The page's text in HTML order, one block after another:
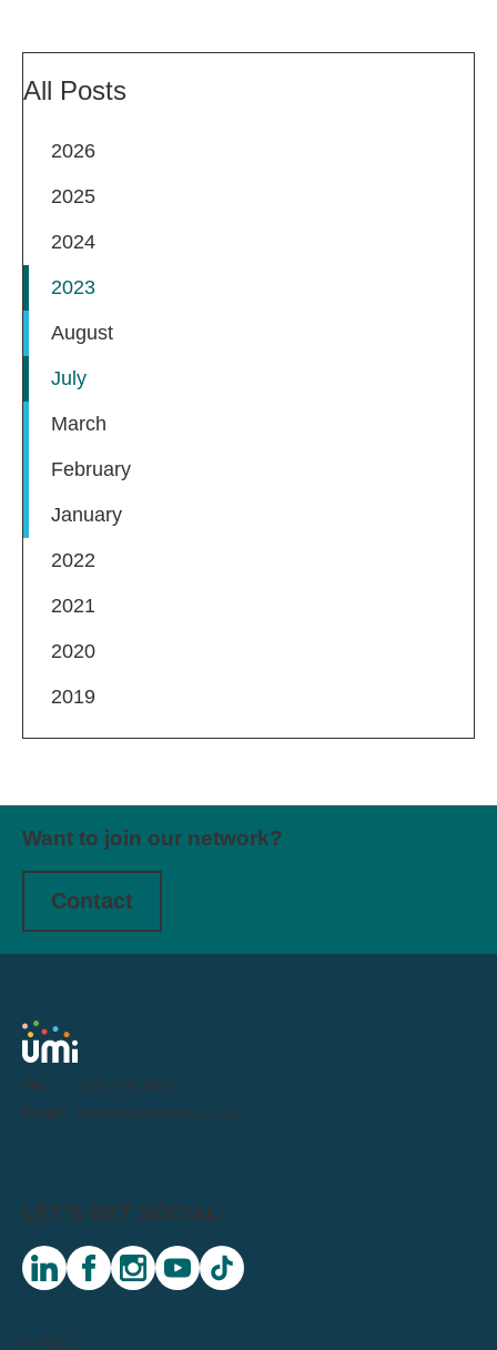
All Posts
2026
2025
2024
2023
August
July
March
February
January
2022
2021
2020
2019
Want to join our network?
Contact
Tel:
0191 716 1000
Email:
letstalk@weareumi.co.uk
© 2026
LET'S GET SOCIAL:
linkedin facebookinstagramyoutubetiktok